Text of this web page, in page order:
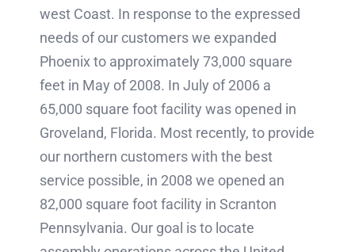
west Coast. In response to the expressed
needs of our customers we expanded
Phoenix to approximately 73,000 square
feet in May of 2008. In July of 2006 a
65,000 square foot facility was opened in
Groveland, Florida. Most recently, to provide
our northern customers with the best
service possible, in 2008 we opened an
82,000 square foot facility in Scranton
Pennsylvania. Our goal is to locate